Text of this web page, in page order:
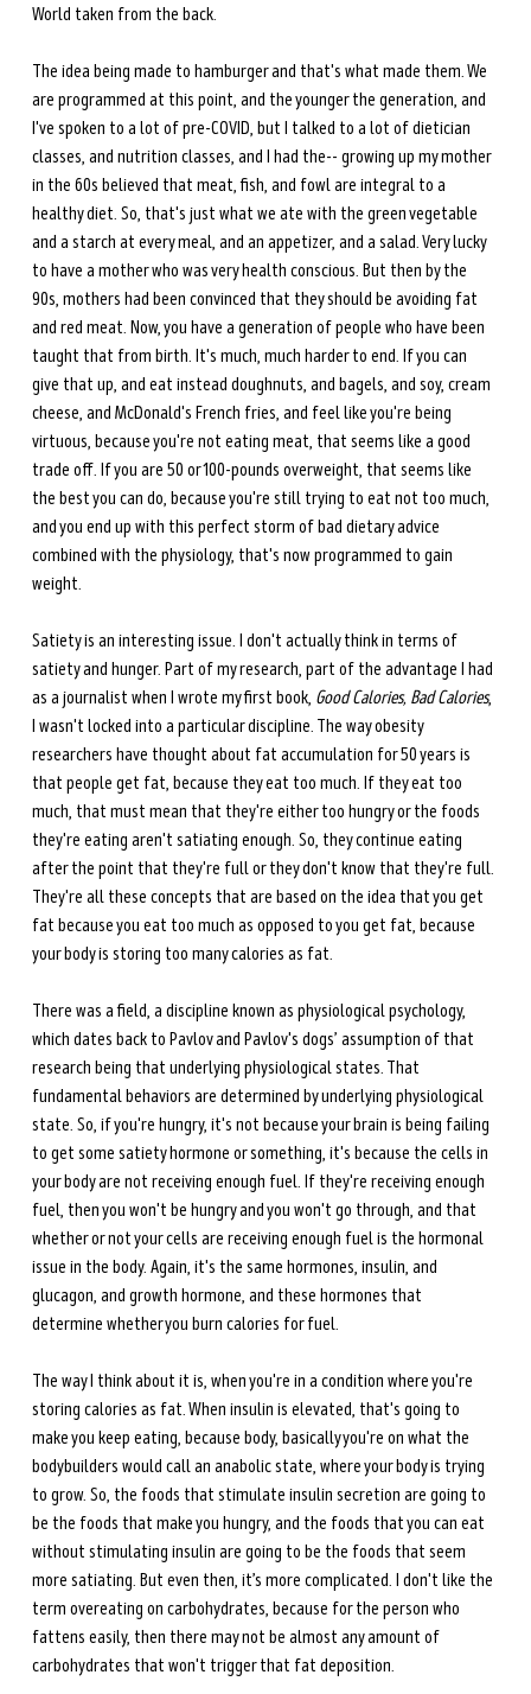
World taken from the back.
The idea being made to hamburger and that's what made them. We
are programmed at this point, and the younger the generation, and
I've spoken to a lot of pre-COVID, but I talked to a lot of dietician
classes, and nutrition classes, and I had the-- growing up my mother
in the 60s believed that meat, fish, and fowl are integral to a
healthy diet. So, that's just what we ate with the green vegetable
and a starch at every meal, and an appetizer, and a salad. Very lucky
to have a mother who was very health conscious. But then by the
90s, mothers had been convinced that they should be avoiding fat
and red meat. Now, you have a generation of people who have been
taught that from birth. It's much, much harder to end. If you can
give that up, and eat instead doughnuts, and bagels, and soy, cream
cheese, and McDonald's French fries, and feel like you're being
virtuous, because you're not eating meat, that seems like a good
trade off. If you are 50 or 100-pounds overweight, that seems like
the best you can do, because you're still trying to eat not too much,
and you end up with this perfect storm of bad dietary advice
combined with the physiology, that's now programmed to gain
weight.
Satiety is an interesting issue. I don't actually think in terms of
satiety and hunger. Part of my research, part of the advantage I had
as a journalist when I wrote my first book, Good Calories, Bad Calories,
I wasn't locked into a particular discipline. The way obesity
researchers have thought about fat accumulation for 50 years is
that people get fat, because they eat too much. If they eat too
much, that must mean that they're either too hungry or the foods
they're eating aren't satiating enough. So, they continue eating
after the point that they're full or they don't know that they're full.
They're all these concepts that are based on the idea that you get
fat because you eat too much as opposed to you get fat, because
your body is storing too many calories as fat.
There was a field, a discipline known as physiological psychology,
which dates back to Pavlov and Pavlov's dogs’ assumption of that
research being that underlying physiological states. That
fundamental behaviors are determined by underlying physiological
state. So, if you're hungry, it's not because your brain is being failing
to get some satiety hormone or something, it's because the cells in
your body are not receiving enough fuel. If they're receiving enough
fuel, then you won't be hungry and you won't go through, and that
whether or not your cells are receiving enough fuel is the hormonal
issue in the body. Again, it's the same hormones, insulin, and
glucagon, and growth hormone, and these hormones that
determine whether you burn calories for fuel.
The way I think about it is, when you're in a condition where you're
storing calories as fat. When insulin is elevated, that's going to
make you keep eating, because body, basically you're on what the
bodybuilders would call an anabolic state, where your body is trying
to grow. So, the foods that stimulate insulin secretion are going to
be the foods that make you hungry, and the foods that you can eat
without stimulating insulin are going to be the foods that seem
more satiating. But even then, it’s more complicated. I don't like the
term overeating on carbohydrates, because for the person who
fattens easily, then there may not be almost any amount of
carbohydrates that won't trigger that fat deposition.